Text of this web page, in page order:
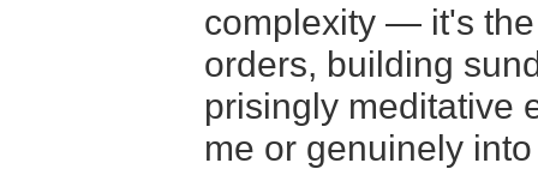
complexity — it's
orders, building
prisingly meditative
me or genuinely